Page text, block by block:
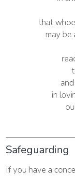
that
may be
in
Safeguarding
If you have a